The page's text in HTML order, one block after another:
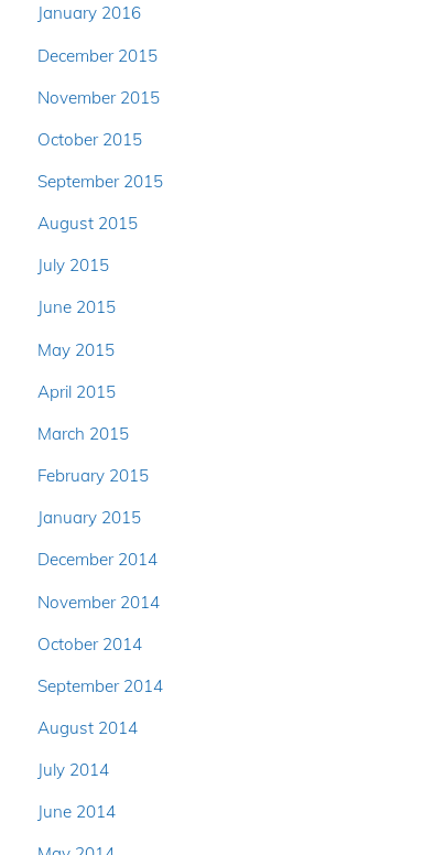
January 2016
December 2015
November 2015
October 2015
September 2015
August 2015
July 2015
June 2015
May 2015
April 2015
March 2015
February 2015
January 2015
December 2014
November 2014
October 2014
September 2014
August 2014
July 2014
June 2014